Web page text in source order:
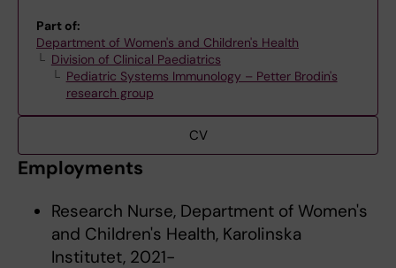
Part of:
Department of Women's and Children's Health
Division of Clinical Paediatrics
Pediatric Systems Immunology – Petter Brodin's
research group
CV
Employments
Research Nurse, Department of Women's
and Children's Health, Karolinska
Institutet, 2021-